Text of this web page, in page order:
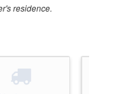
residence.